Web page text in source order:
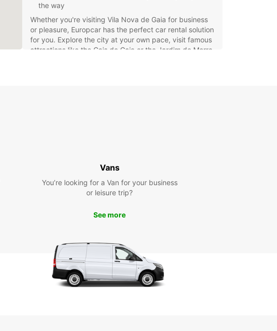
the way
Whether you're visiting Vila Nova de Gaia for business
or pleasure, Europcar has the perfect car rental solution
for you. Explore the city at your own pace, visit famous
attractions like the Cais de Gaia or the Jardim do Morro,
Vans
You’re looking for a Van for your business
or leisure trip?
See more